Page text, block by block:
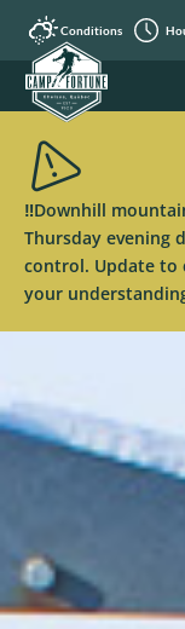
Conditions
‼️Downhill
Thursday evening
control. Update to
your